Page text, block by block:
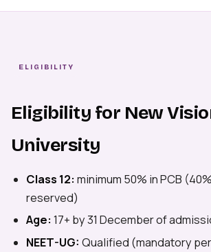
ELIGIBILITY
Eligibility for New
University
Class 12: minimum 50% in PCB
reserved)
Age: 17+ by 31 December of
NEET-UG: Qualified (mandatory per